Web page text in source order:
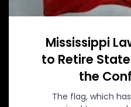
Mississippi
to Retire
the
The flag, which